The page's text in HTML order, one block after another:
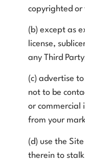
copyrighted
(b) except as
license,
any Third
(c) advertise
not to be
or commercial
from your
(d) use the
therein to